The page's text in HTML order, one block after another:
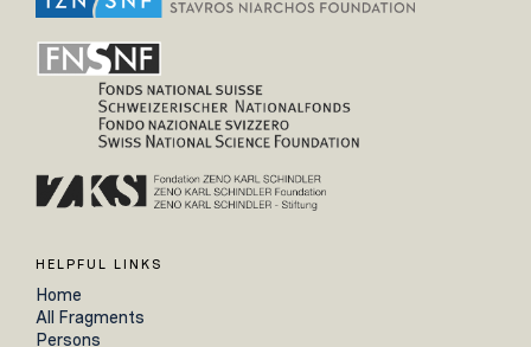
HELPFUL LINKS
Home
All Fragments
Persons